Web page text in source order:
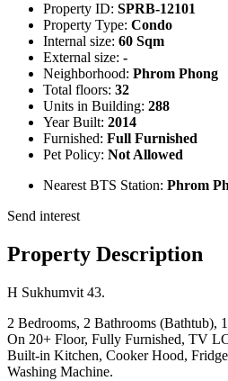
Property ID: SPRB-12101
Property Type: Condo
Internal size: 60 Sqm
External size: -
Neighborhood: Phrom Phong
Total floors: 32
Units in Building: 288
Year Built: 2014
Furnished: Full Furnished
Pet Policy: Not Allowed
Nearest BTS Station: Phrom
Send interest
Property Description
H Sukhumvit 43.
2 Bedrooms, 2 Bathrooms (Bathtub),
On 20+ Floor, Fully Furnished, TV
Built-in Kitchen, Cooker Hood,
Washing Machine.